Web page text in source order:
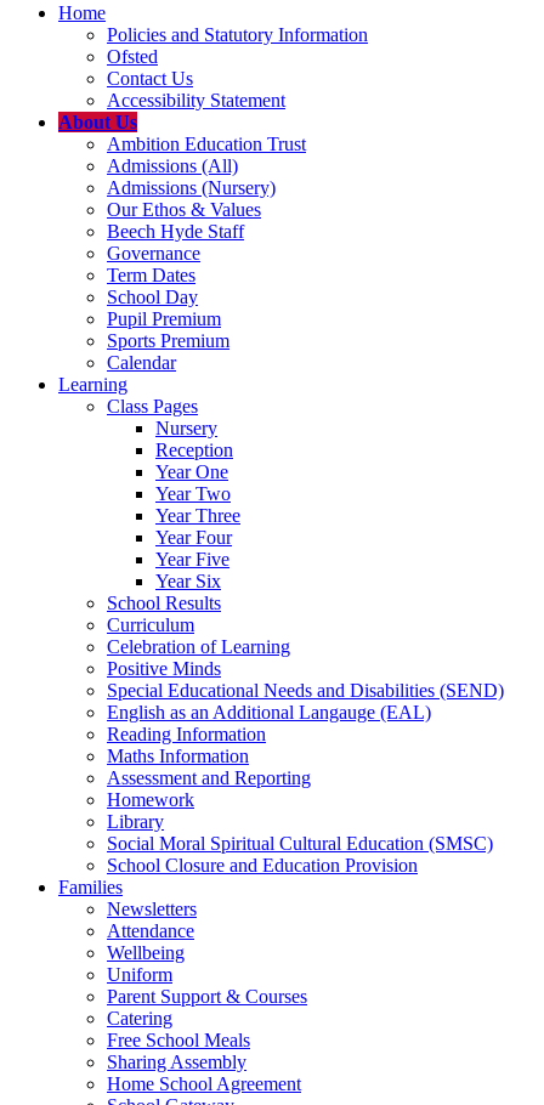
Home
Policies and Statutory Information
Ofsted
Contact Us
Accessibility Statement
About Us
Ambition Education Trust
Admissions (All)
Admissions (Nursery)
Our Ethos & Values
Beech Hyde Staff
Governance
Term Dates
School Day
Pupil Premium
Sports Premium
Calendar
Learning
Class Pages
Nursery
Reception
Year One
Year Two
Year Three
Year Four
Year Five
Year Six
School Results
Curriculum
Celebration of Learning
Positive Minds
Special Educational Needs and Disabilities (SEND)
English as an Additional Langauge (EAL)
Reading Information
Maths Information
Assessment and Reporting
Homework
Library
Social Moral Spiritual Cultural Education (SMSC)
School Closure and Education Provision
Families
Newsletters
Attendance
Wellbeing
Uniform
Parent Support & Courses
Catering
Free School Meals
Sharing Assembly
Home School Agreement